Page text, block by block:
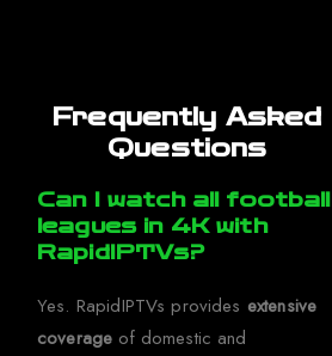
Frequently Asked
Questions
Can I watch all football
leagues in 4K with
RapidIPTVs?
Yes. RapidIPTVs provides extensive
coverage of domestic and